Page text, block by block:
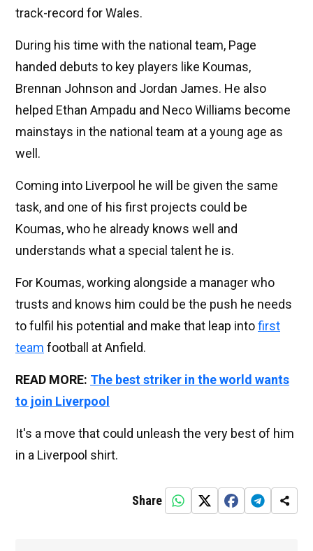
track-record for Wales.
During his time with the national team, Page
handed debuts to key players like Koumas,
Brennan Johnson and Jordan James. He also
helped Ethan Ampadu and Neco Williams become
mainstays in the national team at a young age as
well.
Coming into Liverpool he will be given the same
task, and one of his first projects could be
Koumas, who he already knows well and
understands what a special talent he is.
For Koumas, working alongside a manager who
trusts and knows him could be the push he needs
to fulfil his potential and make that leap intofirst
team football at Anfield.
READ MORE: The best striker in the world wants
to join Liverpool
It's a move that could unleash the very best of him
in a Liverpool shirt.
Share